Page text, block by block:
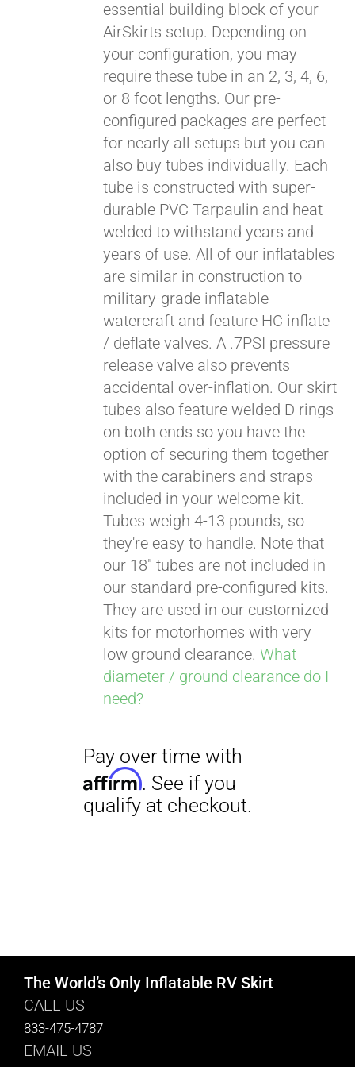
$429.00
essential building block of your
AirSkirts setup. Depending on
your configuration, you may
require these tube in an 2, 3, 4, 6,
or 8 foot lengths. Our pre-
configured packages are perfect
for nearly all setups but you can
also buy tubes individually. Each
tube is constructed with super-
durable PVC Tarpaulin and heat
welded to withstand years and
years of use. All of our inflatables
are similar in construction to
military-grade inflatable
watercraft and feature HC inflate
/ deflate valves. A .7PSI pressure
release valve also prevents
accidental over-inflation. Our skirt
tubes also feature welded D rings
on both ends so you have the
option of securing them together
with the carabiners and straps
included in your welcome kit.
Tubes weigh 4-13 pounds, so
they're easy to handle. Note that
our 18" tubes are not included in
our standard pre-configured kits.
They are used in our customized
kits for motorhomes with very
low ground clearance.What
diameter / ground clearance do I
need?
The World’s Only Inflatable RV Skirt
CALL US
833-475-4787
EMAIL US